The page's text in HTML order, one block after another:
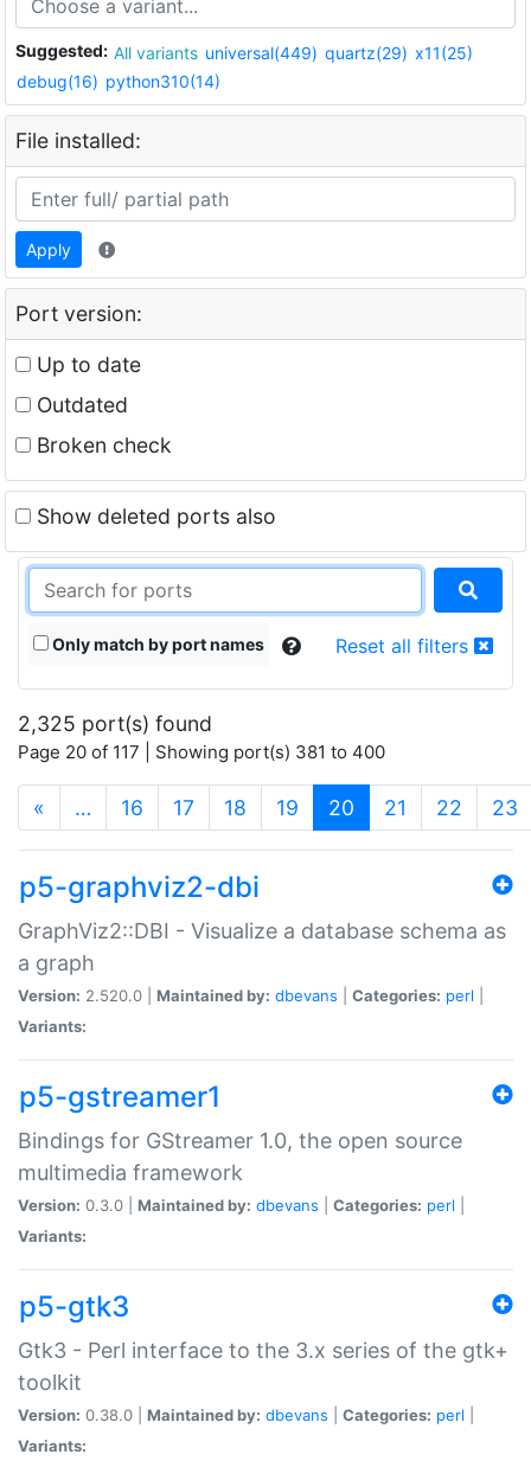
Suggested: All variants universal(449) quartz(29) x11(25)
debug(16) python310(14)
File installed:
Apply
Port version:
Up to date
Outdated
Broken check
Show deleted ports also
Only match by port names Reset all filters
2,325 port(s) found
Page 20 of 117 | Showing port(s) 381 to 400
« … 16 17 18 19 20 (current)
21 22 23
p5-graphviz2-dbi
GraphViz2::DBI - Visualize a database schema as
a graph
Version: 2.520.0 | Maintained by: dbevans Categories: perl
Variants:
p5-gstreamer1
Bindings for GStreamer 1.0, the open source
multimedia framework
Version: 0.3.0 | Maintained by: dbevans Categories: perl
Variants:
p5-gtk3
Gtk3 - Perl interface to the 3.x series of the gtk+
toolkit
Version: 0.38.0 | Maintained by: dbevans Categories: perl
Variants: